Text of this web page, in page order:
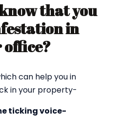
that you
in
office?
can help you in
in your property-
ticking voice-